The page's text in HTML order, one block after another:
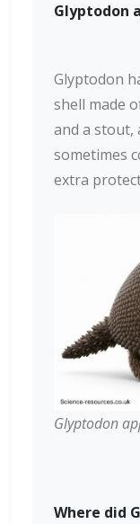
Glyptodon
Glyptodon
shell made
and a stout,
sometimes
extra
Glyptodon
Where did